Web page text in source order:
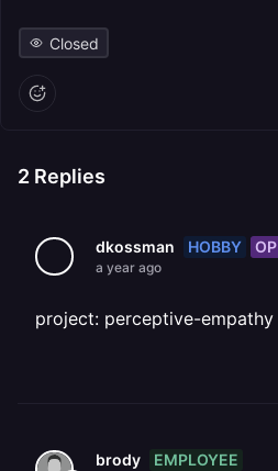
Closed
2 Replies
dkossman HOBBY OP
a year ago
project: perceptive-empathy
brody EMPLOYEE